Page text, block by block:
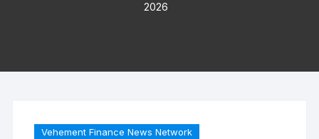
2026
Vehement Finance News Network